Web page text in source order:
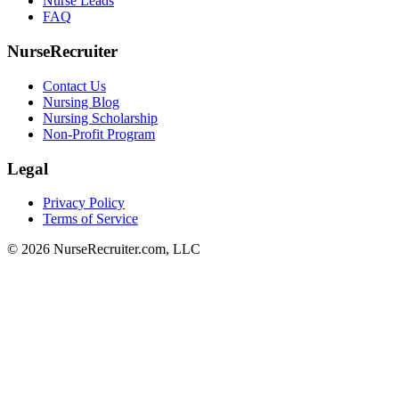
FAQ
NurseRecruiter
Contact Us
Nursing Blog
Nursing Scholarship
Non-Profit Program
Legal
Privacy Policy
Terms of Service
© 2026 NurseRecruiter.com, LLC